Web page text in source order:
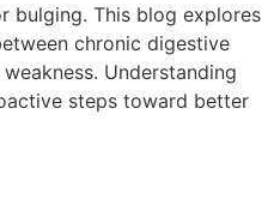
bulging. This blog explores
chronic digestive
Understanding
steps toward better